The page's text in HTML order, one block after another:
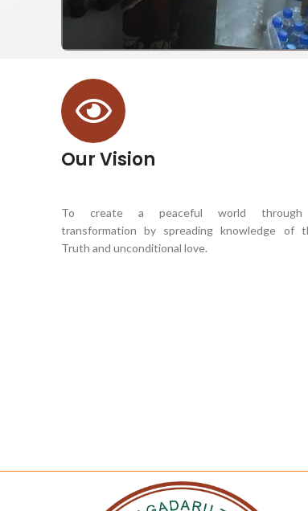
Our Vision
To create a peaceful world through
transformation by spreading knowledge of
Truth and unconditional love.